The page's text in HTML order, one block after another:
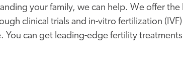
your family, we can help. We offer the
clinical trials and in-vitro fertilization
You can get leading-edge fertility